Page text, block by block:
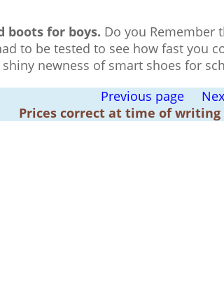
boots for boys. Do you Remember
to be tested to see how fast you
newness of smart shoes for
Previous page
Prices correct at time of writing